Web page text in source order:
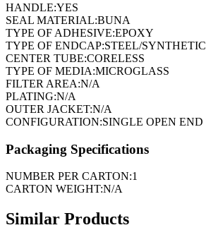
HANDLE:YES
SEAL MATERIAL:BUNA
TYPE OF ADHESIVE:EPOXY
TYPE OF ENDCAP:STEEL/SYNTHETIC
CENTER TUBE:CORELESS
TYPE OF MEDIA:MICROGLASS
FILTER AREA:N/A
PLATING:N/A
OUTER JACKET:N/A
CONFIGURATION:SINGLE OPEN END
Packaging Specifications
NUMBER PER CARTON:1
CARTON WEIGHT:N/A
Similar Products